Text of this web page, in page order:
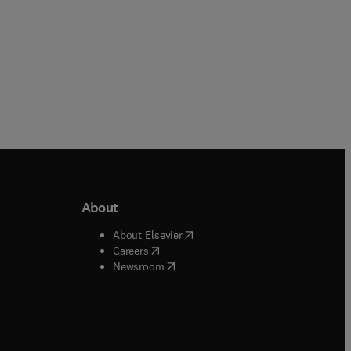
window
window
About
About Elsevier( opens in new tab/window
Careers( opens in new tab/window
Newsroom( opens in new tab/window